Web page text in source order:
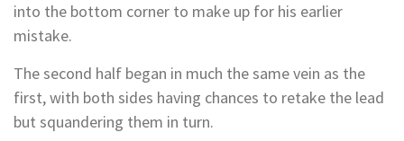
into the bottom corner to make up for his earlier
mistake.
The second half began in much the same vein as the
first, with both sides having chances to retake the lead
but squandering them in turn.